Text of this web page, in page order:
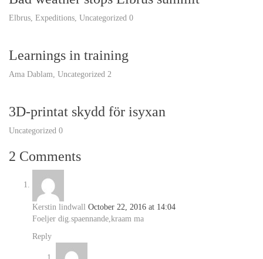
Elbrus, Expeditions, Uncategorized 0
Learnings in training
Ama Dablam, Uncategorized 2
3D-printat skydd för isyxan
Uncategorized 0
2 Comments
Kerstin lindwall October 22, 2016 at 14:04
Foeljer dig.spaennande,kraam ma
Reply